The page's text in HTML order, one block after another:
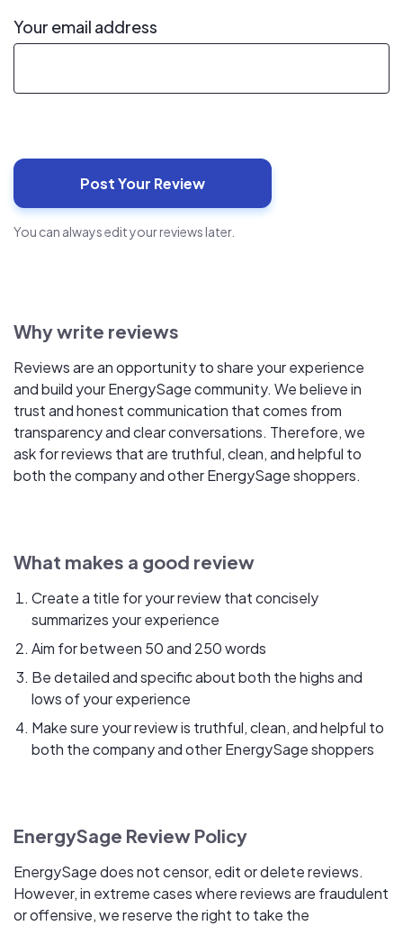
Your email address
You can always edit your reviews later.
Why write reviews
Reviews are an opportunity to share your experience
and build your EnergySage community. We believe in
trust and honest communication that comes from
transparency and clear conversations. Therefore, we
ask for reviews that are truthful, clean, and helpful to
both the company and other EnergySage shoppers.
What makes a good review
Create a title for your review that concisely
summarizes your experience
Aim for between 50 and 250 words
Be detailed and specific about both the highs and
lows of your experience
Make sure your review is truthful, clean, and helpful to
both the company and other EnergySage shoppers
EnergySage Review Policy
EnergySage does not censor, edit or delete reviews.
However, in extreme cases where reviews are fraudulent
or offensive, we reserve the right to take the